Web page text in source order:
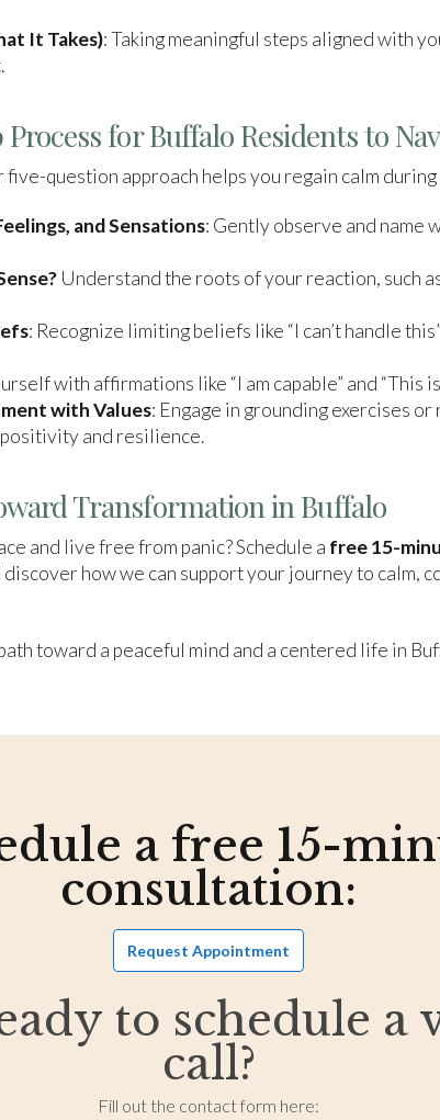
It Takes): Taking meaningful steps aligned with
for Buffalo Residents to
question approach helps you regain calm during
and Sensations: Gently observe and name
Understand the roots of your reaction, such
: Recognize limiting beliefs like “I can’t handle
with affirmations like “I am capable” and “This
with Values: Engage in grounding exercises
and resilience.
Transformation in Buffalo
and live free from panic? Schedule a free 15-
how we can support your journey to calm,
toward a peaceful mind and a centered life in
a free 15-
consultation:
Request Appointment
to schedule a
call?
Fill out the contact form here: